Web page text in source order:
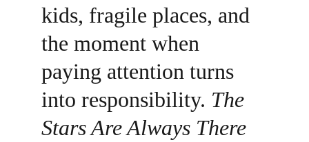
kids, fragile places, and
the moment when
paying attention turns
into responsibility. The
Stars Are Always There